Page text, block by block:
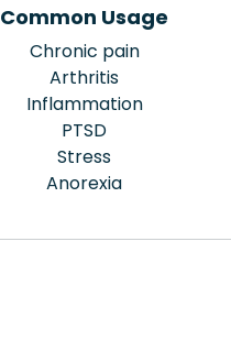
Common Usage
Chronic pain
Arthritis
Inflammation
PTSD
Stress
Anorexia